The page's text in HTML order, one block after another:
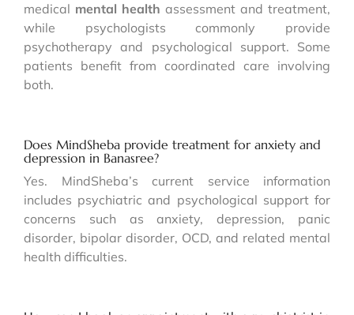
medical mental health assessment and treatment,
while psychologists commonly provide
psychotherapy and psychological support. Some
patients benefit from coordinated care involving
both.
Does MindSheba provide treatment for anxiety and
depression in Banasree?
Yes. MindSheba’s current service information
includes psychiatric and psychological support for
concerns such as anxiety, depression, panic
disorder, bipolar disorder, OCD, and related mental
health difficulties.